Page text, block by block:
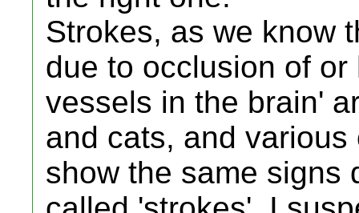
Strokes, as we know
due to occlusion of
vessels in the brain'
and cats, and
show the same signs